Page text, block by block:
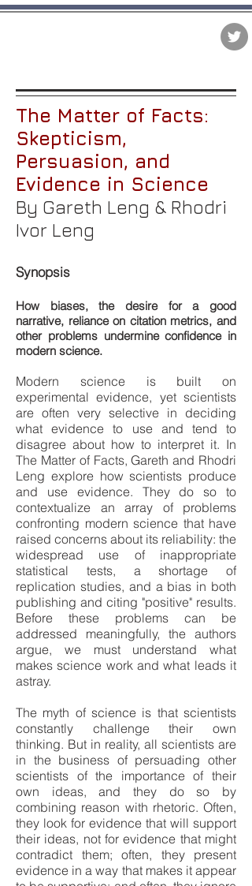
The Matter of Facts:
Skepticism,
Persuasion, and
Evidence in Science
By Gareth Leng & Rhodri
Ivor Leng
Synopsis
How biases, the desire for a good
narrative, reliance on citation metrics, and
other problems undermine confidence in
modern science.
Modern science is built on
experimental evidence, yet scientists
are often very selective in deciding
what evidence to use and tend to
disagree about how to interpret it. In
The Matter of Facts, Gareth and Rhodri
Leng explore how scientists produce
and use evidence. They do so to
contextualize an array of problems
confronting modern science that have
raised concerns about its reliability: the
widespread use of inappropriate
statistical tests, a shortage of
replication studies, and a bias in both
publishing and citing "positive" results.
Before these problems can be
addressed meaningfully, the authors
argue, we must understand what
makes science work and what leads it
astray.
The myth of science is that scientists
constantly challenge their own
thinking. But in reality, all scientists are
in the business of persuading other
scientists of the importance of their
own ideas, and they do so by
combining reason with rhetoric. Often,
they look for evidence that will support
their ideas, not for evidence that might
contradict them; often, they present
evidence in a way that makes it appear